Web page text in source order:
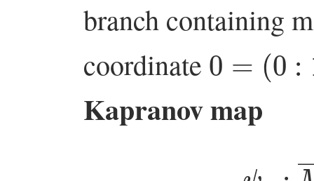
branch containing
coordinate 0 :1
Kapranov map
ψ M